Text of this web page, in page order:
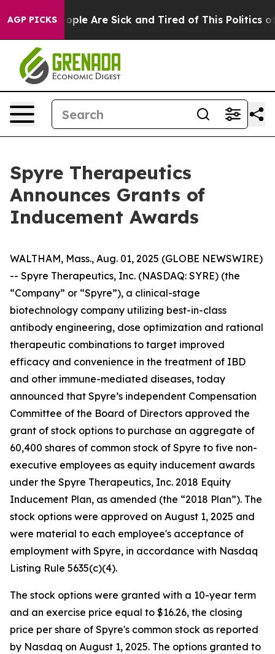
AGP PICKS
Win: “People Are Sick and Tired of This Politics of
Spyre Therapeutics
Announces Grants of
Inducement Awards
WALTHAM, Mass., Aug. 01, 2025 (GLOBE NEWSWIRE)
-- Spyre Therapeutics, Inc. (NASDAQ: SYRE) (the
“Company” or “Spyre”), a clinical-stage
biotechnology company utilizing best-in-class
antibody engineering, dose optimization and rational
therapeutic combinations to target improved
efficacy and convenience in the treatment of IBD
and other immune-mediated diseases, today
announced that Spyre’s independent Compensation
Committee of the Board of Directors approved the
grant of stock options to purchase an aggregate of
60,400 shares of common stock of Spyre to five non-
executive employees as equity inducement awards
under the Spyre Therapeutics, Inc. 2018 Equity
Inducement Plan, as amended (the “2018 Plan”). The
stock options were approved on August 1, 2025 and
were material to each employee's acceptance of
employment with Spyre, in accordance with Nasdaq
Listing Rule 5635(c)(4).
The stock options were granted with a 10-year term
and an exercise price equal to $16.26, the closing
price per share of Spyre's common stock as reported
by Nasdaq on August 1, 2025. The options granted to